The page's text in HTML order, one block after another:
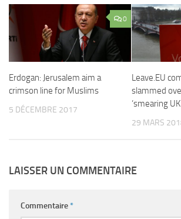
0
Erdogan: Jerusalem aim a
crimson line for Muslims
5 DÉCEMBRE 2017
Leave.EU
slammed
‘smearing
29 MARS
LAISSER UN COMMENTAIRE
Commentaire*